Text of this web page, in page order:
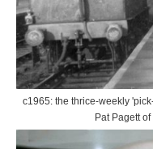
c1965: the thrice-weekly
Pat Pagett